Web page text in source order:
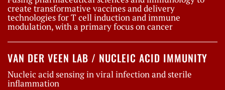
create transformative vaccines and delivery
technologies for T cell induction and immune
modulation, with a primary focus on cancer
VAN DER VEEN LAB / NUCLEIC ACID IMMUNITY
Nucleic acid sensing in viral infection and sterile
inflammation